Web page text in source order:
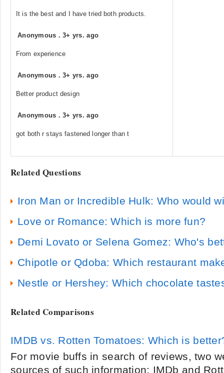
It is the best and I have tried both products.
Anonymous .3+ yrs. ago
From experience
Anonymous .3+ yrs. ago
Better product design
Anonymous .3+ yrs. ago
got both r stays fastened longer than t
Related Questions
Iron Man or Incredible Hulk: Who would
Love or Romance: Which is more fun?
Demi Lovato or Selena Gomez: Who's
Chipotle or Qdoba: Which restaurant
Nestle or Hershey: Which chocolate
Related Comparisons
IMDB vs. Rotten Tomatoes: Which is
For movie buffs in search of reviews, two
sources of such information: IMDb and